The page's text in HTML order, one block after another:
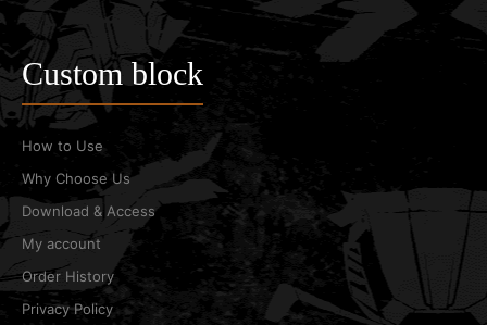
Custom block
How to Use
Why Choose Us
Download & Access
My account
Order History
Privacy Policy